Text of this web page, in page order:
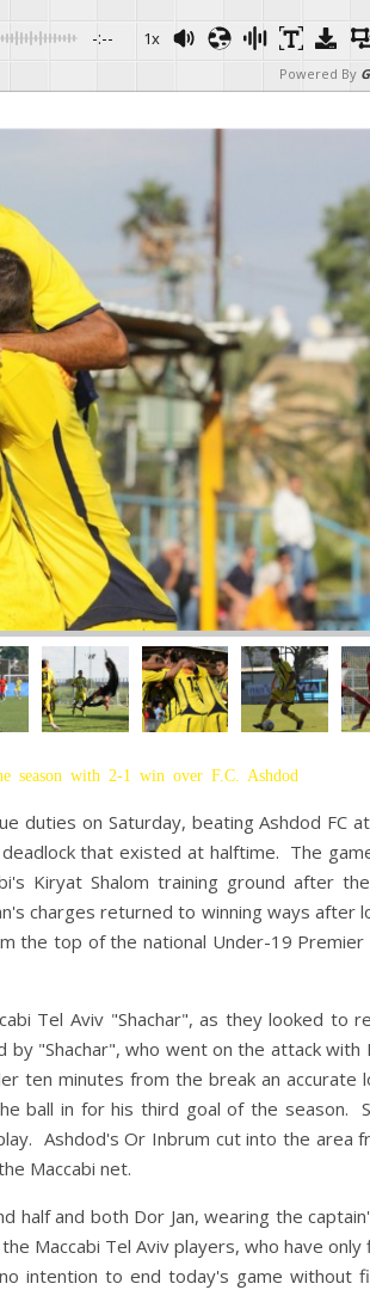
-:-- 1x
Powered By
season with 2-1 win over F.C. Ashdod
duties on Saturday, beating Ashdod FC
that existed at halftime. The
Kiryat Shalom training ground after
charges returned to winning ways after
the top of the national Under-19 Premier
Tel Aviv "Shachar", as they looked to
"Shachar", who went on the attack with
ten minutes from the break an accurate
ball in for his third goal of the season.
Ashdod's Or Inbrum cut into the area
Maccabi net.
half and both Dor Jan, wearing the
Maccabi Tel Aviv players, who have only
intention to end today's game without